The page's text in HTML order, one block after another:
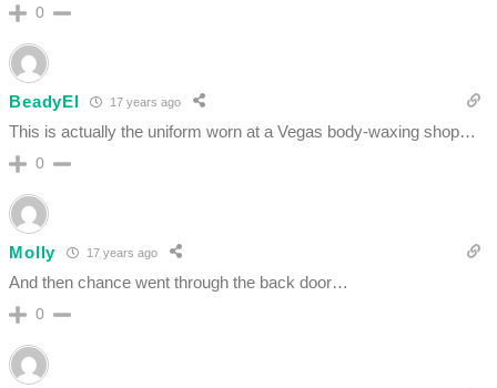
0
BeadyEl 17 years ago
This is actually the uniform worn at a Vegas body-waxing shop…
0
Molly 17 years ago
And then chance went through the back door…
0